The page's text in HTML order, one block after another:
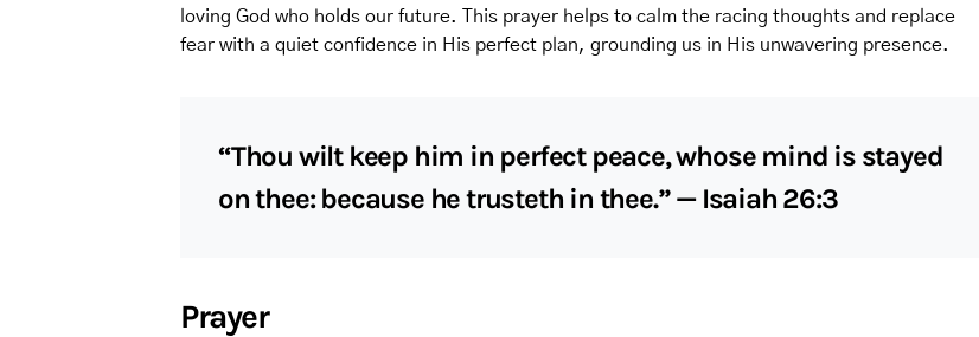
loving God who holds our future. This prayer helps to calm the racing thoughts and replace
fear with a quiet confidence in His perfect plan, grounding us in His unwavering presence.
“Thou wilt keep him in perfect peace, whose mind is stayed
on thee: because he trusteth in thee.” — Isaiah 26:3
Prayer